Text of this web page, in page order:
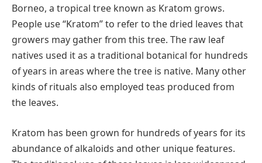
Borneo, a tropical tree known as Kratom grows.
People use “Kratom” to refer to the dried leaves that
growers may gather from this tree. The raw leaf
natives used it as a traditional botanical for hundreds
of years in areas where the tree is native. Many other
kinds of rituals also employed teas produced from
the leaves.
Kratom has been grown for hundreds of years for its
abundance of alkaloids and other unique features.